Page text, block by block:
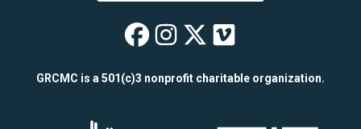
Wealthy Theatre
Wealthy
Wealthy
Wealthy
GRCMC is a 501(c)3 nonprofit charitable organization.